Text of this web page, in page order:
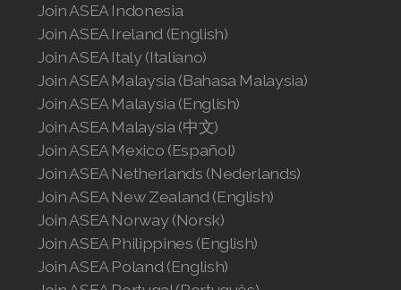
Join ASEA Indonesia
Join ASEA Ireland (English)
Join ASEA Italy (Italiano)
Join ASEA Malaysia (Bahasa Malaysia)
Join ASEA Malaysia (English)
Join ASEA Malaysia (中文)
Join ASEA Mexico (Español)
Join ASEA Netherlands (Nederlands)
Join ASEA New Zealand (English)
Join ASEA Norway (Norsk)
Join ASEA Philippines (English)
Join ASEA Poland (English)